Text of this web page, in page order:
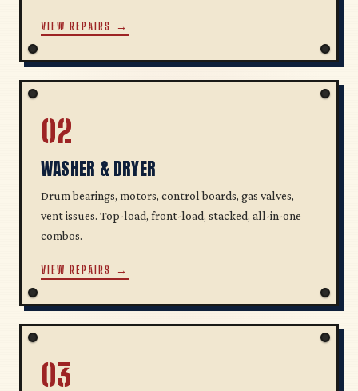
VIEW REPAIRS →
02
WASHER & DRYER
Drum bearings, motors, control boards, gas valves,
vent issues. Top-load, front-load, stacked, all-in-one
combos.
VIEW REPAIRS →
03